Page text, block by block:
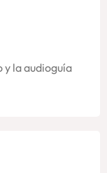
y la audioguía